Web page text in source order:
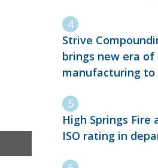
Strive
brings new era of
manufacturing to
High Springs Fire
ISO rating in